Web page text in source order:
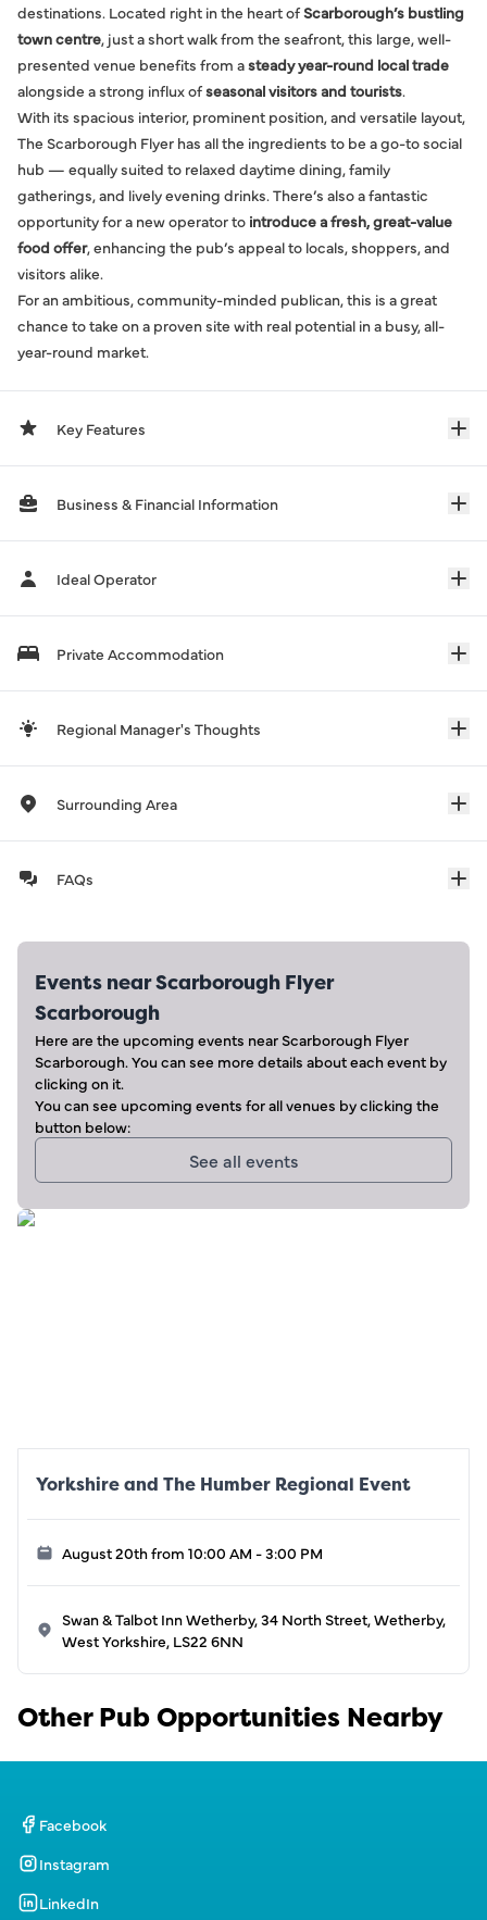
destinations. Located right in the heart ofScarborough’s bustling
town centre, just a short walk from the seafront, this large, well-
presented venue benefits from asteady year-round local trade
alongside a strong influx ofseasonal visitors and tourists.
With its spacious interior, prominent position, and versatile layout,
The Scarborough Flyer has all the ingredients to be a go-to social
hub — equally suited to relaxed daytime dining, family
gatherings, and lively evening drinks. There’s also a fantastic
opportunity for a new operator to introduce a fresh, great-value
food offer, enhancing the pub’s appeal to locals, shoppers, and
visitors alike.
For an ambitious, community-minded publican, this is a great
chance to take on a proven site with real potential in a busy, all-
year-round market.
Key Features
Business & Financial Information
Ideal Operator
Private Accommodation
Regional Manager's Thoughts
Surrounding Area
FAQs
Events nearScarborough Flyer
Scarborough
Here are the upcoming events near Scarborough Flyer
Scarborough. You can see more details about each event by
clicking on it.
You can see upcoming events for all venues by clicking the
button below:
See all events
Yorkshire and The Humber Regional Event
August 20th from 10:00 AM - 3:00 PM
Swan & Talbot Inn Wetherby, 34 North Street, Wetherby,
West Yorkshire, LS22 6NN
Other Pub Opportunities Nearby
Facebook
Instagram
LinkedIn